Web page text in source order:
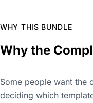
WHY THIS BUNDLE
Why the
Some people want the
deciding which